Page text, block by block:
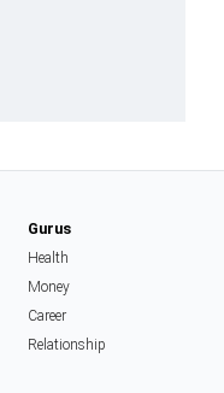
Gurus
Health
Money
Career
Relationship